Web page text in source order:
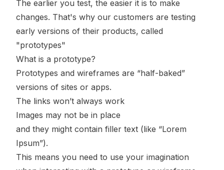
The earlier you test, the easier it is to make
changes. That's why our customers are testing
early versions of their products, called
"prototypes"
What is a prototype?
Prototypes and wireframes are “half-baked”
versions of sites or apps.
The links won’t always work
Images may not be in place
and they might contain filler text (like “Lorem
Ipsum”).
This means you need to use your imagination